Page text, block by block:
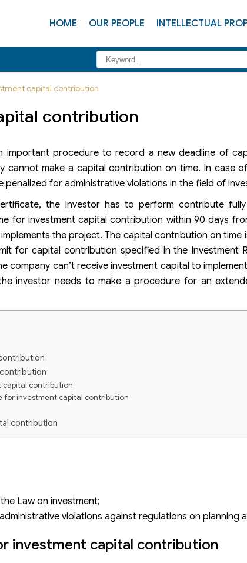
HOME OUR PEOPLE INTELLECTUAL
capital contribution
contribution
important procedure to record a new deadline of
cannot make a capital contribution on time. In case
for administrative violations in the field of
the investor has to perform contribute
for investment capital contribution within 90 days
the project. The capital contribution on time
for capital contribution specified in the Investment
company can’t receive investment capital to
investor needs to make a procedure for an
capital contribution
for investment capital contribution
contribution
capital contribution
overdue the deadline of investment capital contribution?
and adjust the investment project?
Law on investment;
violations against regulations on planning
investment capital contribution